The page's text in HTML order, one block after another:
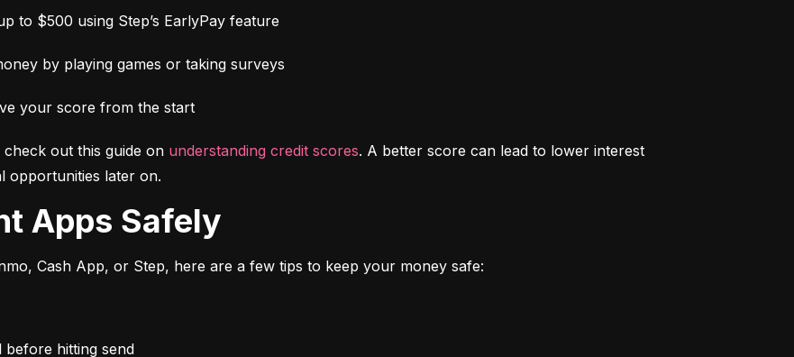
to $500 using Step’s EarlyPay feature
by playing games or taking surveys
your score from the start
out this guide on understanding credit scores. A better score can lead to lower interest
opportunities later on.
Apps Safely
Cash App, or Step, here are a few tips to keep your money safe:
hitting send